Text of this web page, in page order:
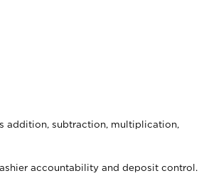
addition, subtraction, multiplication,
accountability and deposit control.